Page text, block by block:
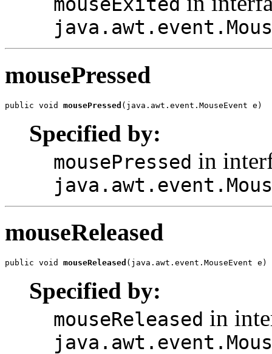
mousePressed
public void mousePressed (java.awt.event.MouseEvent e)
Specified by:
mousePressed in
mouseReleased
public void mouseReleased (java.awt.event.MouseEvent e)
Specified by:
mouseReleased in